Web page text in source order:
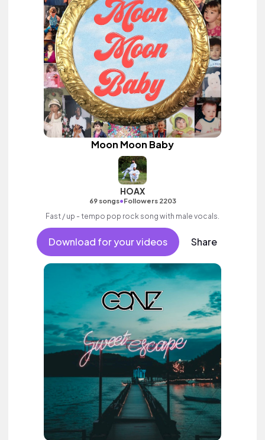
Moon Moon Baby
HOAX
69 songs•Followers 2203
Fast / up - tempo pop rock song with male vocals.
Download for your videos Share